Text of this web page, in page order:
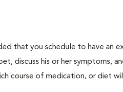
that you schedule to have an
discuss his or her symptoms,
course of medication, or diet